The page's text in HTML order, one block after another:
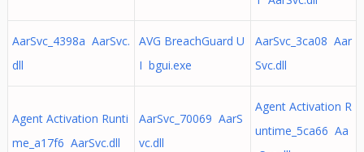
AarSvc_4398a AarSvc.
dll
AVG BreachGuard U
I bgui.exe
AarSvc_3ca08 Aar
Svc.dll
Agent Activation Runti
me_a17f6 AarSvc.dll
AarSvc_70069 AarS
vc.dll
Agent Activation R
untime_5ca66 Aa